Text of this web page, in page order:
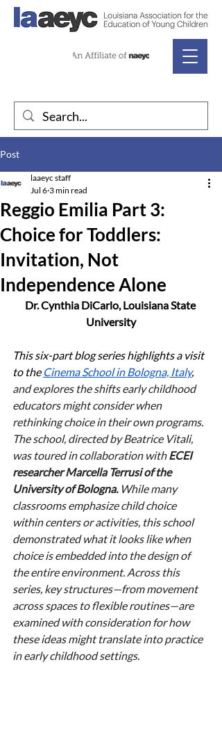
Post
Reggio Emilia Part 3:
Choice for Toddlers:
Invitation, Not
Independence Alone
laaeyc staff
Jul 6 3 min read
Dr. Cynthia DiCarlo, Louisiana State
University
This six-part blog series highlights a visit
to the Cinema School in Bologna, Italy,
and explores the shifts early childhood
educators might consider when
rethinking choice in their own programs.
The school, directed by Beatrice Vitali,
was toured in collaboration with ECEI
researcher Marcella Terrusi of the
University of Bologna. While many
classrooms emphasize child choice
within centers or activities, this school
demonstrated what it looks like when
choice is embedded into the design of
the entire environment. Across this
series, key structures—from movement
across spaces to flexible routines—are
examined with consideration for how
these ideas might translate into practice
in early childhood settings.